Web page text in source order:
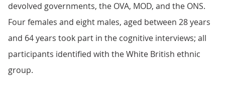
devolved governments, the OVA, MOD, and the ONS.
Four females and eight males, aged between 28 years
and 64 years took part in the cognitive interviews; all
participants identified with the White British ethnic
group.